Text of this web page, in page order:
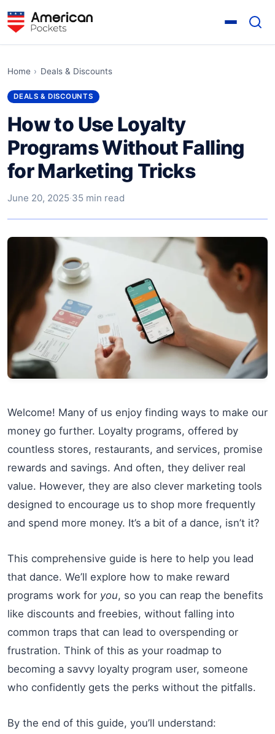
Home › Deals & Discounts
DEALS & DISCOUNTS
How to Use Loyalty
Programs Without Falling
for Marketing Tricks
June 20, 2025·35 min read
Welcome! Many of us enjoy finding ways to make our
money go further. Loyalty programs, offered by
countless stores, restaurants, and services, promise
rewards and savings. And often, they deliver real
value. However, they are also clever marketing tools
designed to encourage us to shop more frequently
and spend more money. It’s a bit of a dance, isn’t it?
This comprehensive guide is here to help you lead
that dance. We’ll explore how to make reward
programs work for you, so you can reap the benefits
like discounts and freebies, without falling into
common traps that can lead to overspending or
frustration. Think of this as your roadmap to
becoming a savvy loyalty program user, someone
who confidently gets the perks without the pitfalls.
By the end of this guide, you’ll understand: